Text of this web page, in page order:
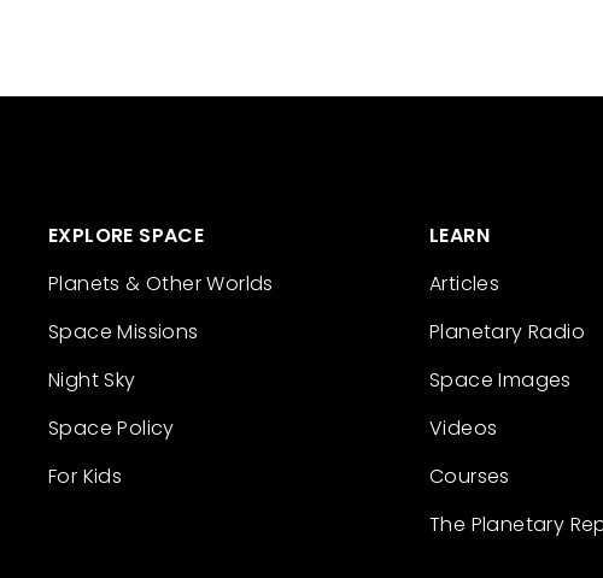
EXPLORE SPACE
Planets & Other Worlds
Space Missions
Night Sky
Space Policy
For Kids
LEARN
Articles
Planetary Radio
Space Images
Videos
Courses
The Planetary